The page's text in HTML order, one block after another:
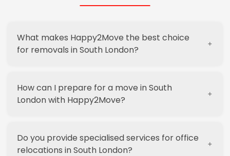
What makes Happy2Move the best choice
for removals in South London?
Happy2Move stands out in South London due to
our decade-long experience, local expertise,
including packing and storage, and a no-
obligation guarantee. Our team’s local
How can I prepare for a move in South
London with Happy2Move?
Preparing for a move with Happy2Move is
straightforward. Start by requesting a free, no-
Do you provide specialised services for office
relocations in South London?